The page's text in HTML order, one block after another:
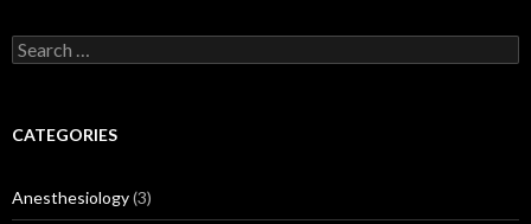
Search
for:
CATEGORIES
Anesthesiology(3)